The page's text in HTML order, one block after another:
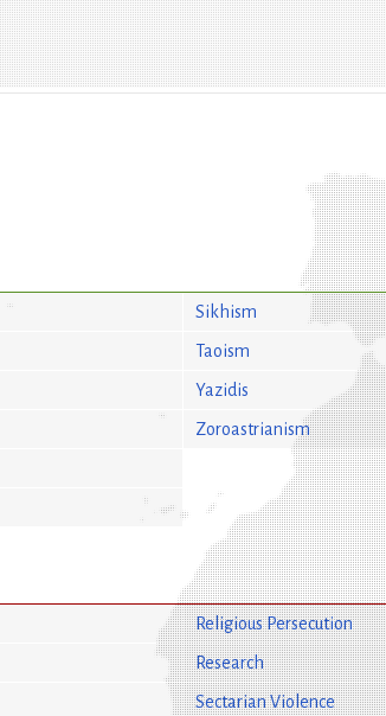
Sikhism
Taoism
Yazidis
Zoroastrianism
Religious Persecution
Research
Sectarian Violence